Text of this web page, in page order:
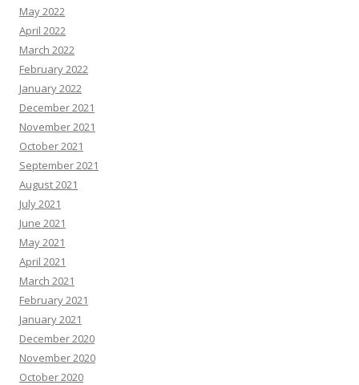
May 2022
April 2022
March 2022
February 2022
January 2022
December 2021
November 2021
October 2021
September 2021
August 2021
July 2021
June 2021
May 2021
April 2021
March 2021
February 2021
January 2021
December 2020
November 2020
October 2020